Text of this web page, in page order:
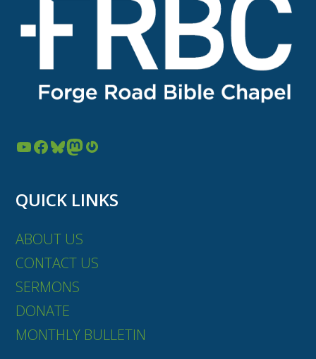
YouTube Facebook Bluesky Mastodon Gravatar
QUICK LINKS
ABOUT US
CONTACT US
SERMONS
DONATE
MONTHLY BULLETIN